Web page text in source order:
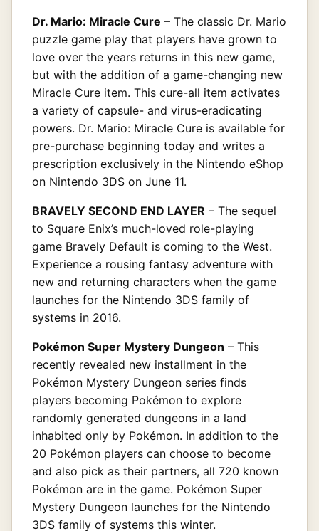
Dr. Mario: Miracle Cure – The classic Dr. Mario
puzzle game play that players have grown to
love over the years returns in this new game,
but with the addition of a game-changing new
Miracle Cure item. This cure-all item activates
a variety of capsule- and virus-eradicating
powers. Dr. Mario: Miracle Cure is available for
pre-purchase beginning today and writes a
prescription exclusively in the Nintendo eShop
on Nintendo 3DS on June 11.
BRAVELY SECOND END LAYER – The sequel
to Square Enix’s much-loved role-playing
game Bravely Default is coming to the West.
Experience a rousing fantasy adventure with
new and returning characters when the game
launches for the Nintendo 3DS family of
systems in 2016.
Pokémon Super Mystery Dungeon – This
recently revealed new installment in the
Pokémon Mystery Dungeon series finds
players becoming Pokémon to explore
randomly generated dungeons in a land
inhabited only by Pokémon. In addition to the
20 Pokémon players can choose to become
and also pick as their partners, all 720 known
Pokémon are in the game. Pokémon Super
Mystery Dungeon launches for the Nintendo
3DS family of systems this winter.